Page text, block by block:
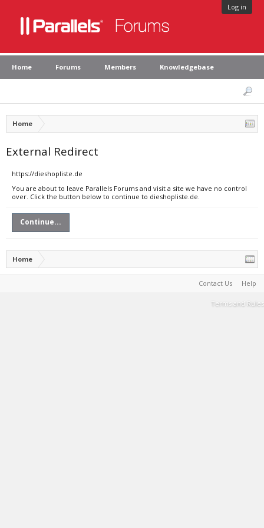
Log in
Home Forums Members Knowledgebase
Home
External Redirect
https://dieshopliste.de
You are about to leave Parallels Forums and visit a site we have no control
over. Click the button below to continue to dieshopliste.de.
Continue...
Home
Contact Us Help
Terms and Rules